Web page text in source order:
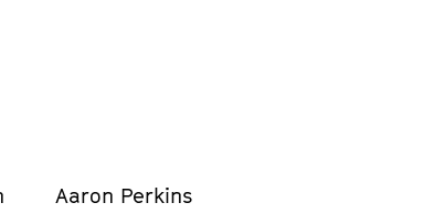
Aaron Perkins